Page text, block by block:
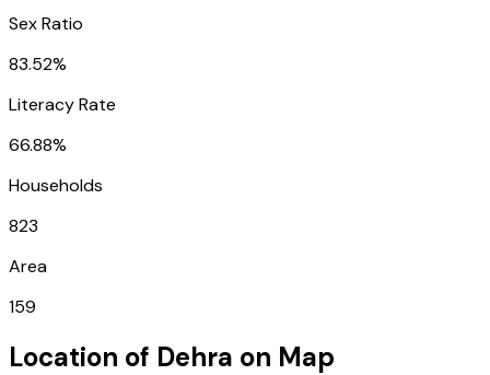
Sex Ratio
83.52%
Literacy Rate
66.88%
Households
823
Area
159
Location of Dehra on Map